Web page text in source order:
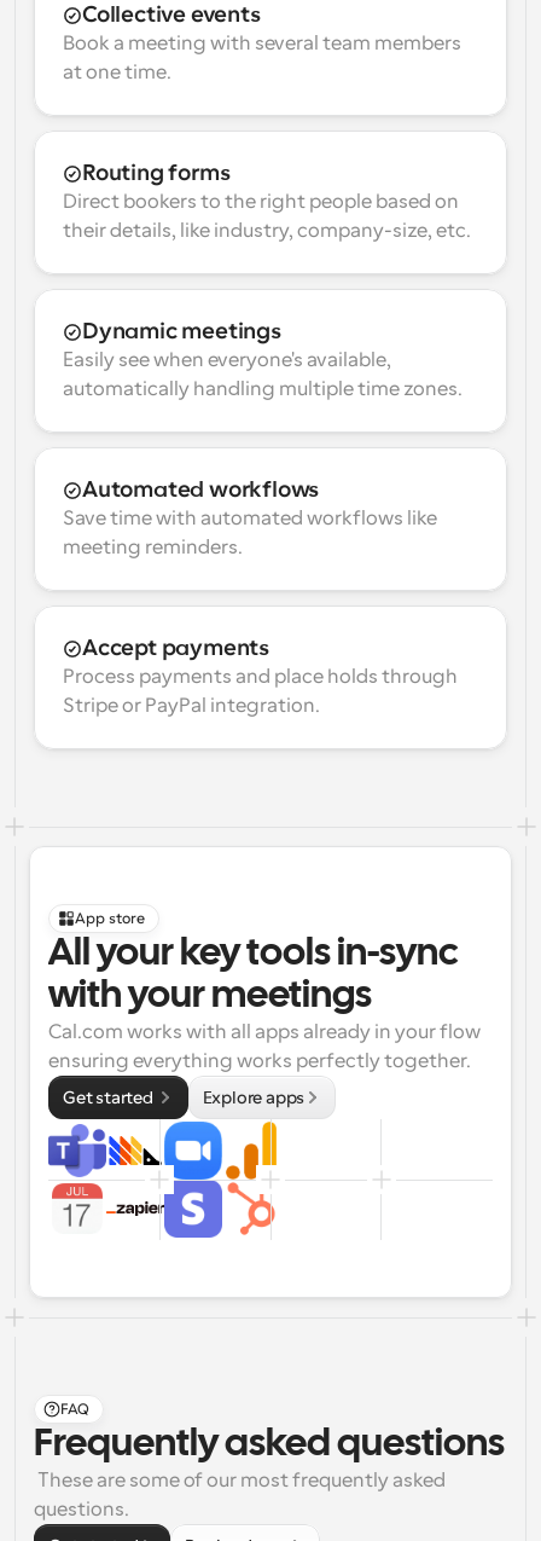
Collective events
Book a meeting with several team members
at one time.
Routing forms
Direct bookers to the right people based on
their details, like industry, company-size, etc.
Dynamic meetings
Easily see when everyone's available,
automatically handling multiple time zones.
Automated workflows
Save time with automated workflows like
meeting reminders.
Accept payments
Process payments and place holds through
Stripe or PayPal integration.
App store
All your key tools in-sync
with your meetings
Cal.com works with all apps already in your flow
ensuring everything works perfectly together.
Get started Explore apps
FAQ
Frequently asked questions
questions.